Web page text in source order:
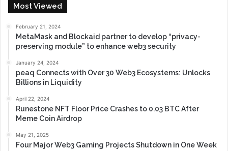
Most Viewed
February 21, 2024
MetaMask and Blockaid partner to develop “privacy-
preserving module” to enhance web3 security
January 24, 2024
peaq Connects with Over 30 Web3 Ecosystems: Unlocks
Billions in Liquidity
April 22, 2024
Runestone NFT Floor Price Crashes to 0.03 BTC After
Meme Coin Airdrop
May 21, 2025
Four Major Web3 Gaming Projects Shutdown in One Week